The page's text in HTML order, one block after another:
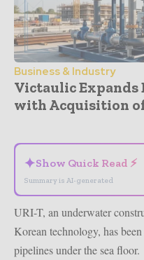
Business & Industry
Victaulic Expands
with Acquisition
✦Show Quick Read ⚡
Summary is AI-generated
URI-T, an underwater
Korean technology, has
pipelines under the sea floor.